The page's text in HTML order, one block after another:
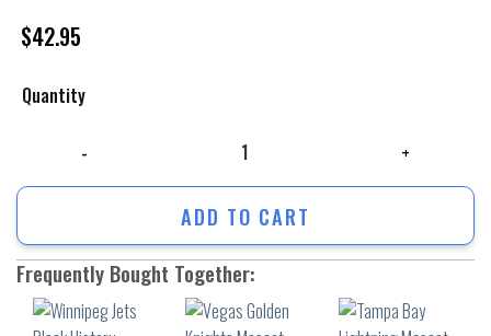
$42.95
Quantity
ADD TO CART
Frequently Bought Together: